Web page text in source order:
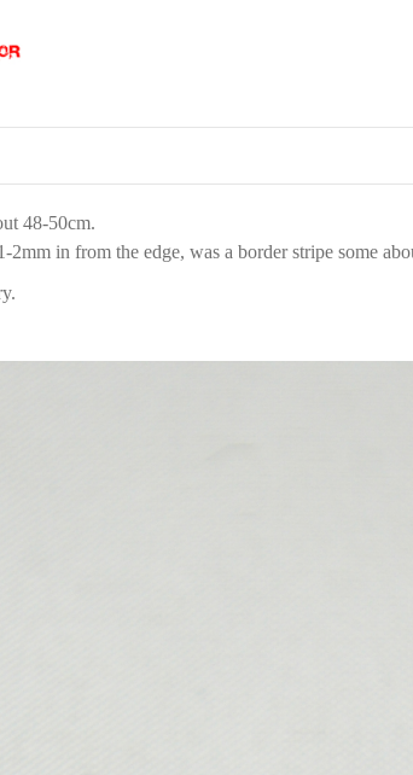
48-50cm.
in from the edge, was a border stripe some